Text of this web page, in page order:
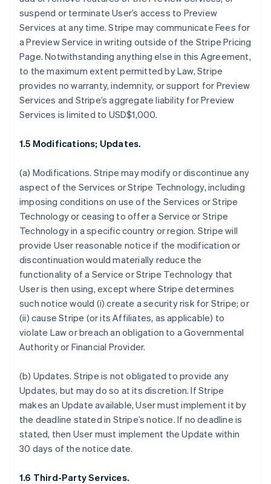
suspend or terminate User’s access to Preview
Services at any time. Stripe may communicate Fees for
a Preview Service in writing outside of the Stripe Pricing
Page. Notwithstanding anything else in this Agreement,
to the maximum extent permitted by Law, Stripe
provides no warranty, indemnity, or support for Preview
Services and Stripe’s aggregate liability for Preview
Services is limited to USD$1,000.
1.5 Modifications; Updates.
(a) Modifications. Stripe may modify or discontinue any
aspect of the Services or Stripe Technology, including
imposing conditions on use of the Services or Stripe
Technology or ceasing to offer a Service or Stripe
Technology in a specific country or region. Stripe will
provide User reasonable notice if the modification or
discontinuation would materially reduce the
functionality of a Service or Stripe Technology that
User is then using, except where Stripe determines
such notice would (i) create a security risk for Stripe; or
(ii) cause Stripe (or its Affiliates, as applicable) to
violate Law or breach an obligation to a Governmental
Authority or Financial Provider.
(b) Updates. Stripe is not obligated to provide any
Updates, but may do so at its discretion. If Stripe
makes an Update available, User must implement it by
the deadline stated in Stripe’s notice. If no deadline is
stated, then User must implement the Update within
30 days of the notice date.
1.6 Third-Party Services.